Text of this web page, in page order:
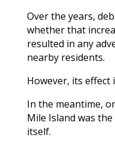
Over the years,
whether that
resulted in any
nearby residents.
However, its effect
In the meantime,
Mile Island was
itself.